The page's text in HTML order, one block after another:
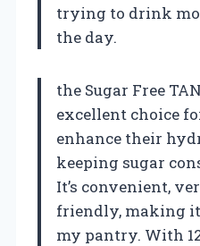
trying to drink
the day.
the Sugar Free
excellent choice
enhance their
keeping sugar
It’s convenient,
friendly, making
my pantry. With